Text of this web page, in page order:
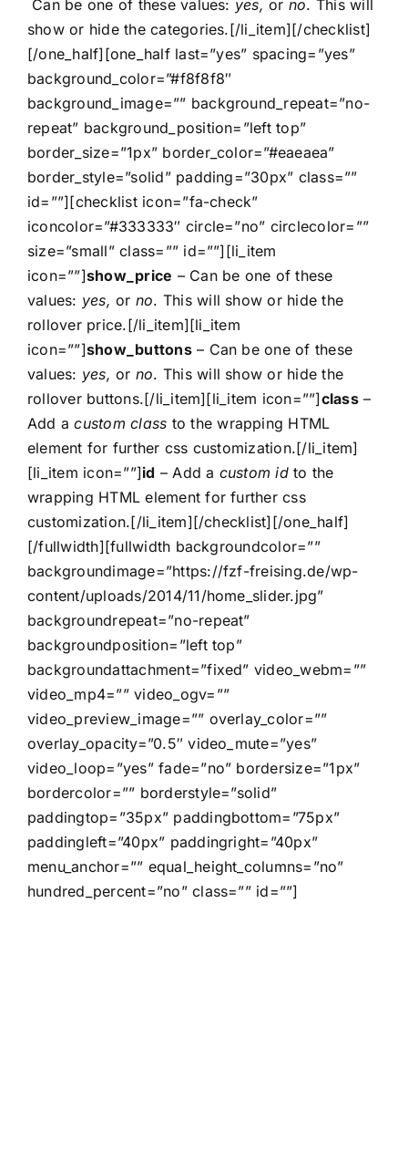
Can be one of these values: yes,or no. This will
show or hide the categories.[/li_item][/checklist]
[/one_half][one_half last=”yes” spacing=”yes”
background_color=”#f8f8f8″
background_image=”” background_repeat=”no-
repeat” background_position=”left top”
border_size=”1px” border_color=”#eaeaea”
border_style=”solid” padding=”30px” class=””
id=””][checklist icon=”fa-check”
iconcolor=”#333333″ circle=”no” circlecolor=””
size=”small” class=”” id=””][li_item
icon=””]show_price – Can be one of these
values: yes,or no. This will show or hide the
rollover price.[/li_item][li_item
icon=””]show_buttons– Can be one of these
values: yes,or no. This will show or hide the
rollover buttons.[/li_item][li_item icon=””]class–
Add acustom class to the wrapping HTML
element for further css customization.[/li_item]
[li_item icon=””]id – Add a custom idto the
wrapping HTML element for further css
customization.[/li_item][/checklist][/one_half]
[/fullwidth][fullwidth backgroundcolor=””
backgroundimage=”https://fzf-freising.de/wp-
content/uploads/2014/11/home_slider.jpg”
backgroundrepeat=”no-repeat”
backgroundposition=”left top”
backgroundattachment=”fixed” video_webm=””
video_mp4=”” video_ogv=””
video_preview_image=”” overlay_color=””
overlay_opacity=”0.5″ video_mute=”yes”
video_loop=”yes” fade=”no” bordersize=”1px”
bordercolor=”” borderstyle=”solid”
paddingtop=”35px” paddingbottom=”75px”
paddingleft=”40px” paddingright=”40px”
menu_anchor=”” equal_height_columns=”no”
hundred_percent=”no” class=”” id=””]